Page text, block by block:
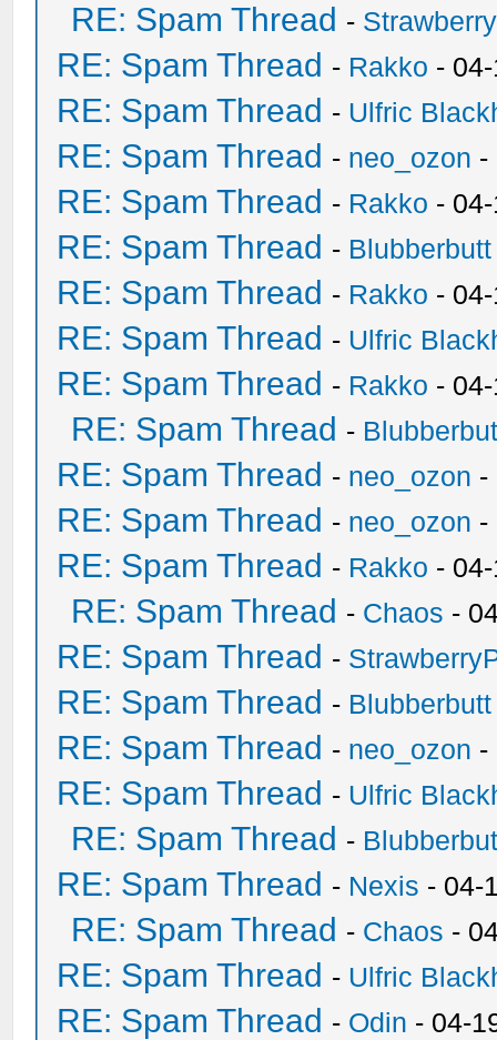
RE: Spam Thread -
RE: Spam Thread - Rakko -
RE: Spam Thread - Ulfric
RE: Spam Thread - neo_ozon -
RE: Spam Thread - Rakko -
RE: Spam Thread - Blubberbutt
RE: Spam Thread - Rakko -
RE: Spam Thread - Ulfric
RE: Spam Thread - Rakko -
RE: Spam Thread -
RE: Spam Thread - neo_ozon -
RE: Spam Thread - neo_ozon -
RE: Spam Thread - Rakko -
RE: Spam Thread - Chaos -
RE: Spam Thread -
RE: Spam Thread - Blubberbutt
RE: Spam Thread - neo_ozon -
RE: Spam Thread - Ulfric
RE: Spam Thread -
RE: Spam Thread - Nexis - 04-
RE: Spam Thread - Chaos -
RE: Spam Thread - Ulfric
RE: Spam Thread - Odin - 04-